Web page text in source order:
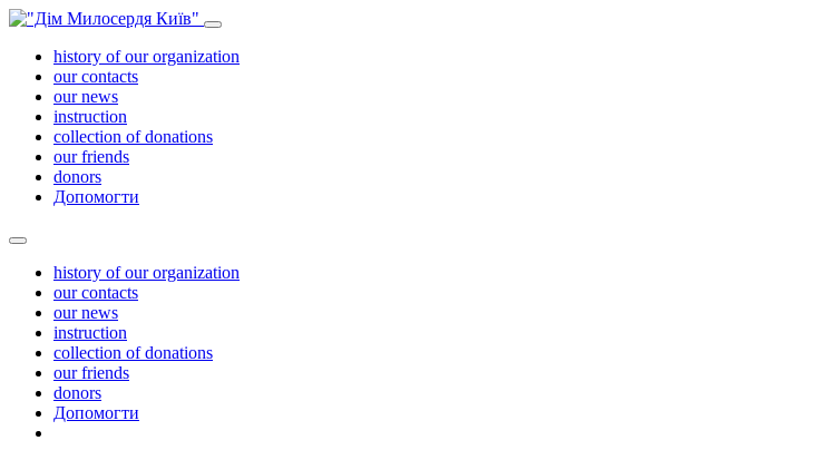
history of our organization
our contacts
our news
instruction
collection of donations
our friends
donors
Допомогти
history of our organization
our contacts
our news
instruction
collection of donations
our friends
donors
Допомогти